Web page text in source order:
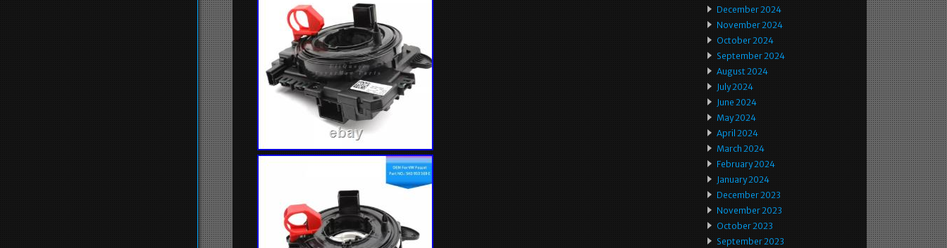
December 2024
November 2024
October 2024
September 2024
August 2024
July 2024
June 2024
May 2024
April 2024
March 2024
February 2024
January 2024
December 2023
November 2023
October 2023
September 2023